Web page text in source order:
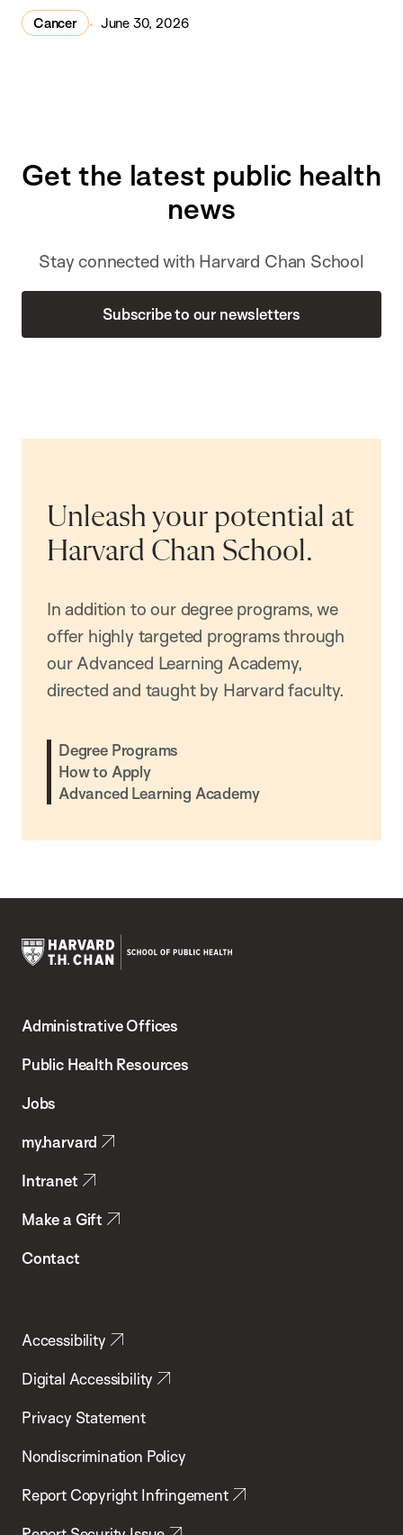
Cancer June 30, 2026
Get the latest public health
news
Stay connected with Harvard Chan School
Subscribe to our newsletters
Unleash your potential at
Harvard Chan School.
In addition to our degree programs, we
offer highly targeted programs through
our Advanced Learning Academy,
directed and taught by Harvard faculty.
Degree Programs
How to Apply
Advanced Learning Academy
Chan
School
Health
Administrative Offices
Public Health Resources
Jobs
my.harvard
Intranet
Make a Gift
Contact
Accessibility
Digital Accessibility
Privacy Statement
Nondiscrimination Policy
Report Copyright Infringement